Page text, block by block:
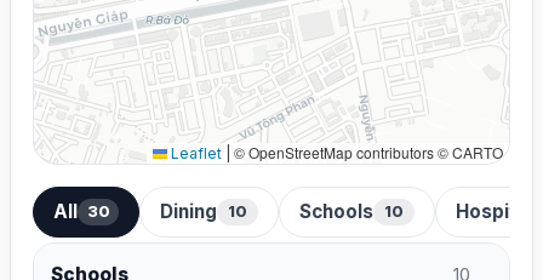
Leaflet © OpenStreetMap contributors © CARTO
All 30 Dining 10 Schools 10 Hospitals
Schools 10